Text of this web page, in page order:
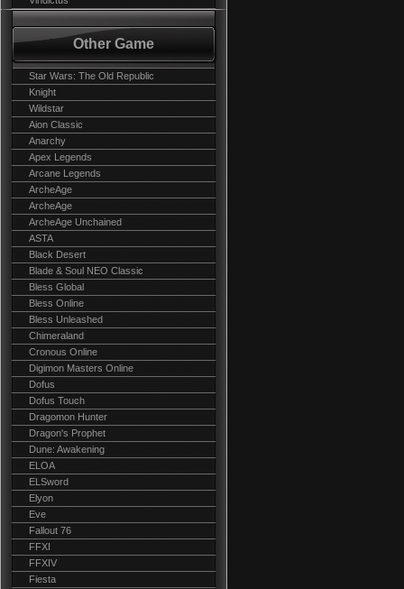
Other Game
Star Wars: The Old Republic
Knight
Wildstar
Aion Classic
Anarchy
Apex Legends
Arcane Legends
ArcheAge
ArcheAge
ArcheAge Unchained
ASTA
Black Desert
Blade & Soul NEO Classic
Bless Global
Bless Online
Bless Unleashed
Chimeraland
Cronous Online
Digimon Masters Online
Dofus
Dofus Touch
Dragomon Hunter
Dragon's Prophet
Dune: Awakening
ELOA
ELSword
Elyon
Eve
Fallout 76
FFXI
FFXIV
Fiesta